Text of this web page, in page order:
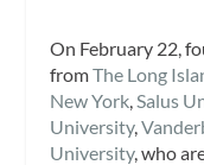
On February 22,
fromThe Long
New York Salus
University,
University, who